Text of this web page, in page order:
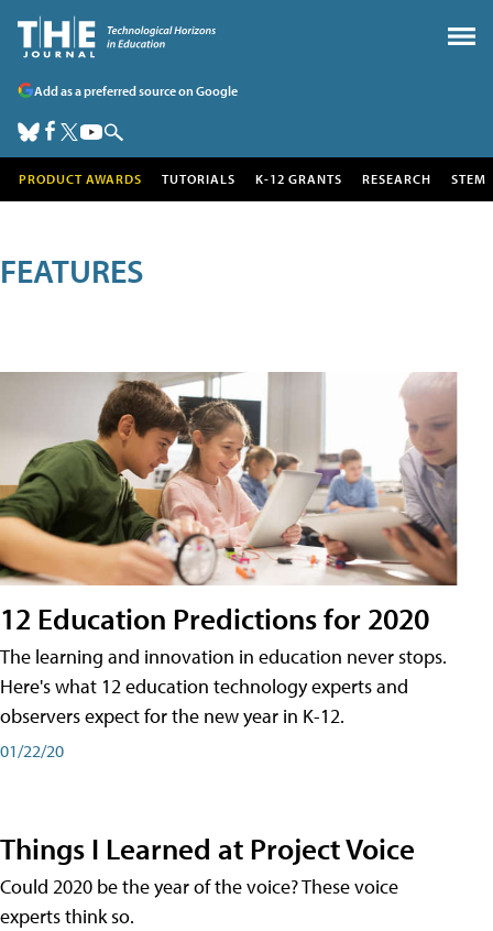
Add as a preferred source on Google
PRODUCT AWARDS TUTORIALS K-12 GRANTS RESEARCH STEM
FEATURES
12 Education Predictions for 2020
The learning and innovation in education never stops.
Here's what 12 education technology experts and
observers expect for the new year in K-12.
01/22/20
Things I Learned at Project Voice
Could 2020 be the year of the voice? These voice
experts think so.